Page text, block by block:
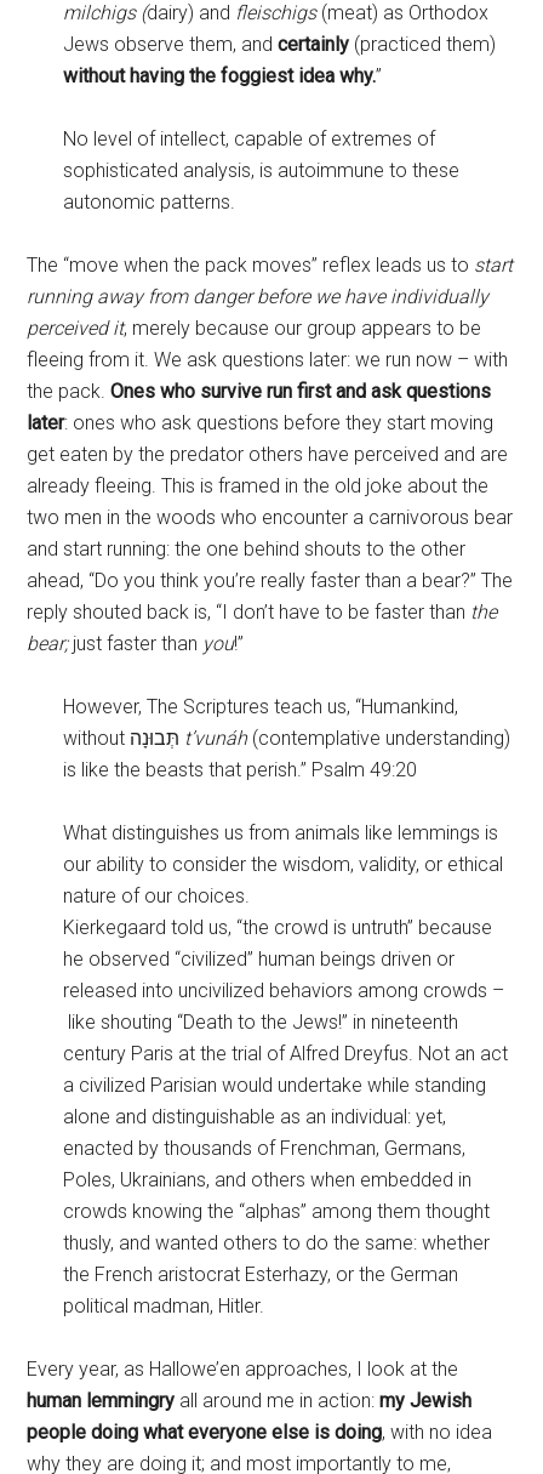
milchigs (dairy) and fleischigs (meat) as Orthodox
Jews observe them, andcertainly (practiced them)
without having the foggiest idea why.”
No level of intellect, capable of extremes of
sophisticated analysis, is autoimmune to these
autonomic patterns.
The “move when the pack moves” reflex leads us to start
running away from danger before we have individually
perceived it, merely because our group appears to be
fleeing from it. We ask questions later: we run now – with
the pack.Ones who survive run first and ask questions
later: ones who ask questions before they start moving
get eaten by the predator others have perceived and are
already fleeing. This is framed in the old joke about the
two men in the woods who encounter a carnivorous bear
and start running: the one behind shouts to the other
ahead, “Do you think you’re really faster than a bear?” The
reply shouted back is, “I don’t have to be faster than the
bear;just faster than you!”
However, The Scriptures teach us, “Humankind,
t’vunáh(contemplative understanding)
is like the beasts that perish.” Psalm 49:20
What distinguishes us from animals like lemmings is
our ability to consider the wisdom, validity, or ethical
nature of our choices.
Kierkegaard told us, “the crowd is untruth” because
he observed “civilized” human beings driven or
released into uncivilized behaviors among crowds –
like shouting “Death to the Jews!” in nineteenth
century Paris at the trial of Alfred Dreyfus. Not an act
a civilized Parisian would undertake while standing
alone and distinguishable as an individual: yet,
enacted by thousands of Frenchman, Germans,
Poles, Ukrainians, and others when embedded in
crowds knowing the “alphas” among them thought
thusly, and wanted others to do the same: whether
the French aristocrat Esterhazy, or the German
political madman, Hitler.
Every year, as Hallowe’en approaches, I look at the
human lemmingry all around me in action:my Jewish
people doing what everyone else is doing, with no idea
why they are doing it; and most importantly to me,